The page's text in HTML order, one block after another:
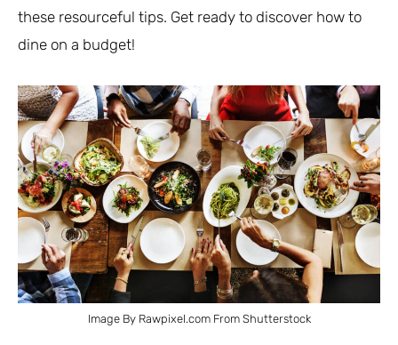
these resourceful tips. Get ready to discover how to
dine on a budget!
Image By Rawpixel.com From Shutterstock